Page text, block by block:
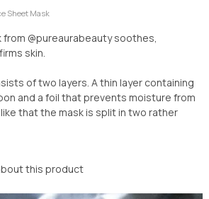
Sheet Mask
from @pureaurabeauty soothes,
skin.
of two layers. A thin layer containing
and a foil that prevents moisture from
that the mask is split in two rather
this product